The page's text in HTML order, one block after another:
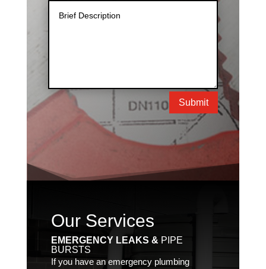
Submit
Our Services
EMERGENCY LEAKS & PIPE
BURSTS
If you have an emergency plumbing